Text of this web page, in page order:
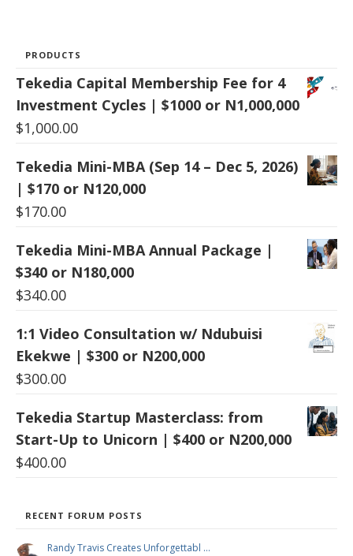
PRODUCTS
Tekedia Capital Membership Fee for 4
Investment Cycles | $1000 or N1,000,000
$1,000.00
Tekedia Mini-MBA (Sep 14 – Dec 5, 2026)
| $170 or N120,000
$170.00
Tekedia Mini-MBA Annual Package |
$340 or N180,000
$340.00
1:1 Video Consultation w/ Ndubuisi
Ekekwe | $300 or N200,000
$300.00
Tekedia Startup Masterclass: from
Start-Up to Unicorn | $400 or N200,000
$400.00
RECENT FORUM POSTS
Randy Travis Creates Unforgettabl …